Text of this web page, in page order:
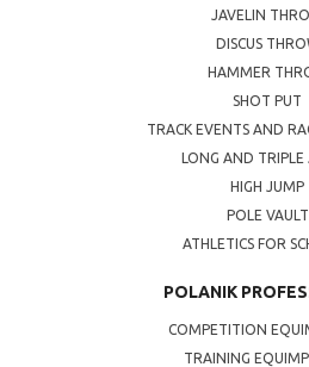
JAVELIN
DISCUS
HAMMER
SHOT PUT
TRACK EVENTS AND
LONG AND TRIPLE
HIGH JUMP
POLE VAULT
ATHLETICS FOR
POLANIK
COMPETITION
TRAINING